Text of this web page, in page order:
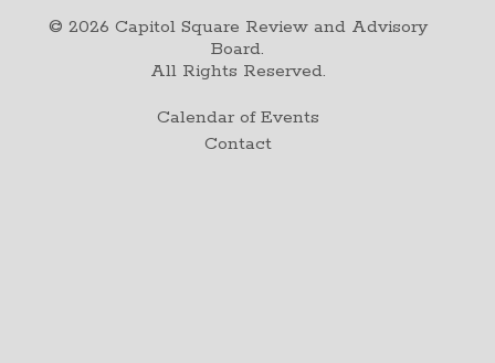
© 2026 Capitol Square Review and Advisory
Board.
All Rights Reserved.
Calendar of Events
Contact